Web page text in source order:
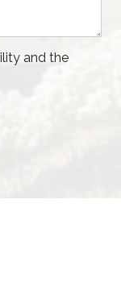
and the